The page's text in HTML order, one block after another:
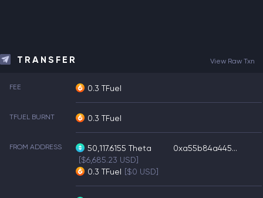
TRANSFER View Raw Txn
FEE 0.3 TFuel
TFUEL BURNT 0.3 TFuel
FROM ADDRESS 50,117.6155 Theta
[$6,685.23 USD]
0.3 TFuel [$0 USD]
0xa55b84a445...